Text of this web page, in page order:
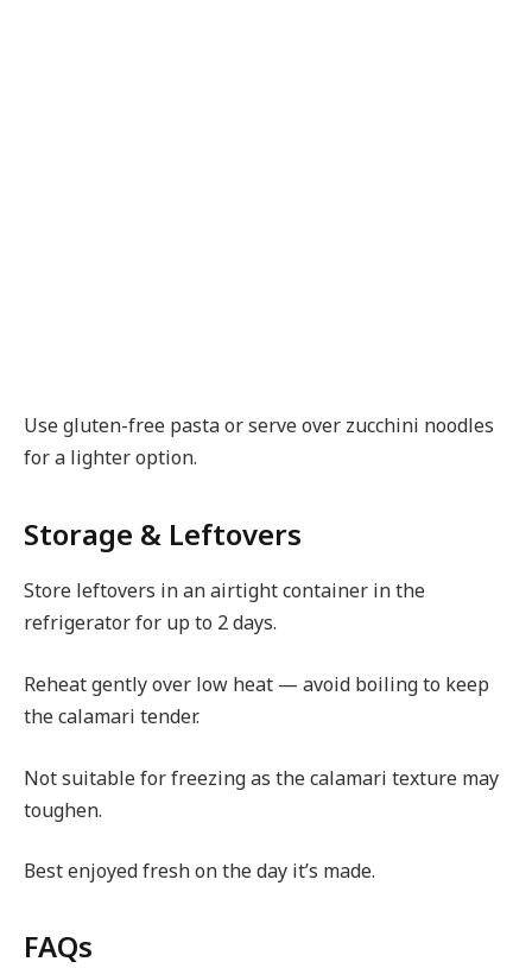
Use gluten-free pasta or serve over zucchini noodles
for a lighter option.
Storage & Leftovers
Store leftovers in an airtight container in the
refrigerator for up to 2 days.
Reheat gently over low heat — avoid boiling to keep
the calamari tender.
Not suitable for freezing as the calamari texture may
toughen.
Best enjoyed fresh on the day it’s made.
FAQs